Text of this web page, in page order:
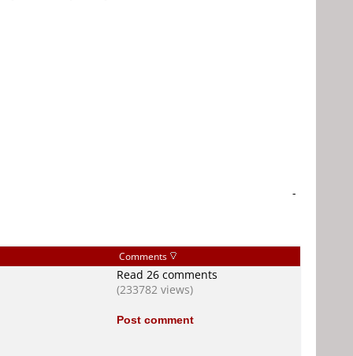
-
Comments
Read 26 comments
(233782 views)
Post comment